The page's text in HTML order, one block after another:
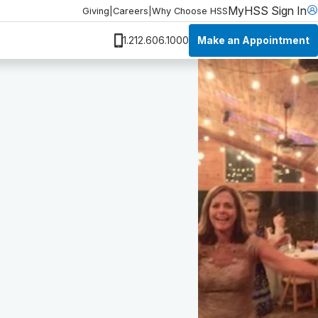
Giving Careers Why Choose HSSMyHSS Sign In
1.212.606.1000 Make an Appointment